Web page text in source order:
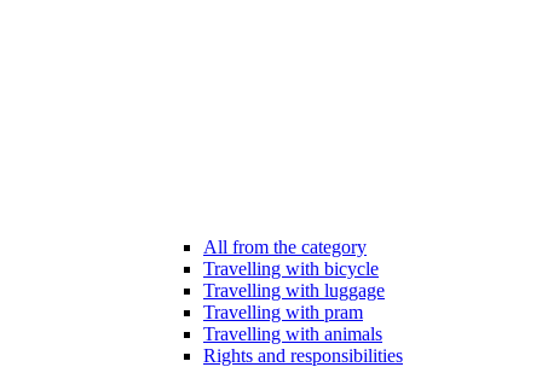
All from the category
Travelling with bicycle
Travelling with luggage
Travelling with pram
Travelling with animals
Rights and responsibilities